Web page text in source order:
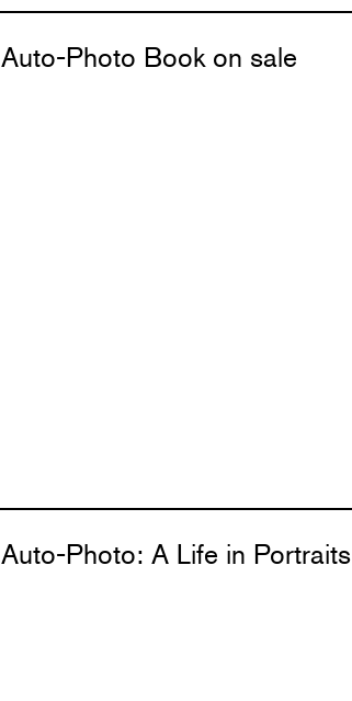
Auto-Photo Book on sale
Auto-Photo: A Life in Portraits